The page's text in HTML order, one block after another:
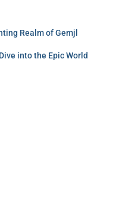
Realm of Gemjl
into the Epic World